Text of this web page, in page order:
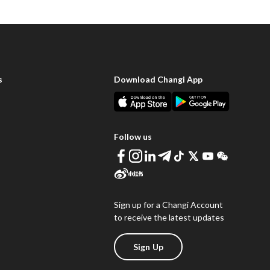
Download Changi App
Follow us
Sign up for a Changi Account
to receive the latest updates
Sign Up